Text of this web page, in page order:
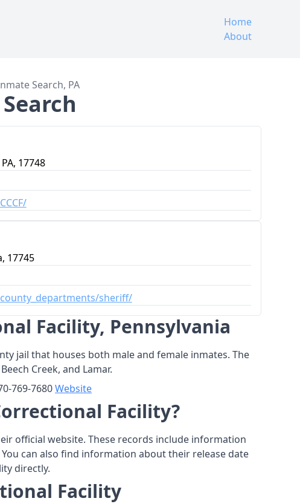
Home
About
Search, PA
17748
17745
sheriff/
Facility, Pennsylvania
jail that houses both male and female inmates. The
Creek, and Lamar.
769-7680Website
Facility?
official website. These records include information
can also find information about their release date
directly.
Facility